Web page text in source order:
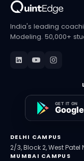
India's leading
Modeling. 50,000+
DELHI CAMPUS
2/3, Block 2, West Patel
MUMBAI CAMPUS